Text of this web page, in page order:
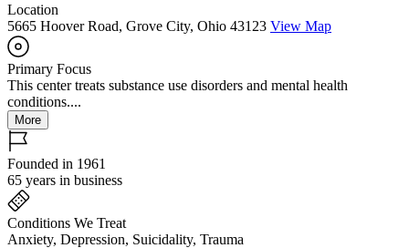
Location
5665 Hoover Road, Grove City, Ohio 43123 View Map
Primary Focus
This center treats substance use disorders and mental health
conditions....
More
Founded in 1961
65 years in business
Conditions We Treat
Anxiety, Depression, Suicidality, Trauma